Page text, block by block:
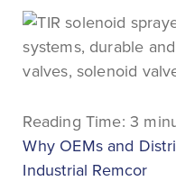
Reading Time: 3
Why OEMs and
Industrial Remcor